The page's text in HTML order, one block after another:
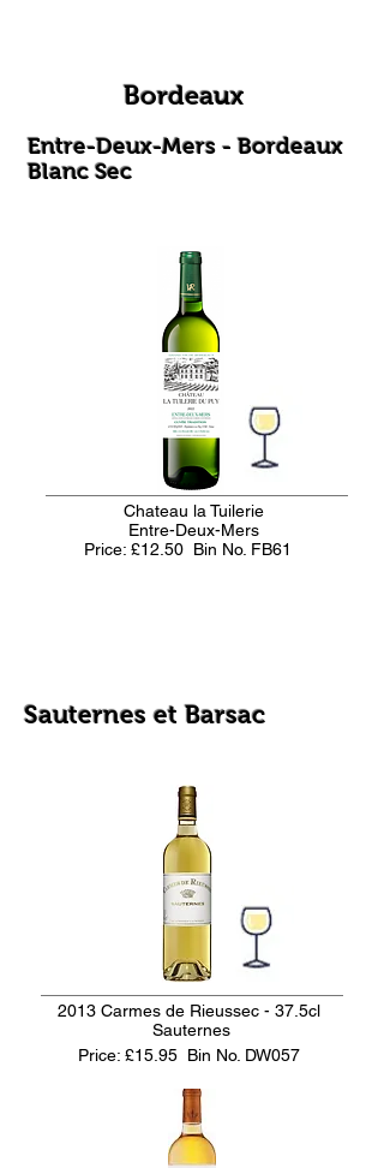
Bordeaux
Entre-Deux-Mers - Bordeaux
Blanc Sec
Chateau la Tuilerie
Entre-Deux-Mers
Price: £12.50 Bin No. FB61
Sauternes et Barsac
2013 Carmes de Rieussec - 37.5cl
Sauternes
Price: £15.95 Bin No. DW057